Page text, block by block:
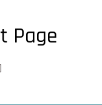
Page